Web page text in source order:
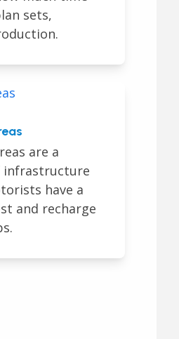
sets,
are a
infrastructure
have a
and recharge